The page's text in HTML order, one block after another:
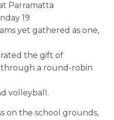
Parramatta
19
yet gathered as one,
the gift of
a round-robin
volleyball.
on the school grounds,